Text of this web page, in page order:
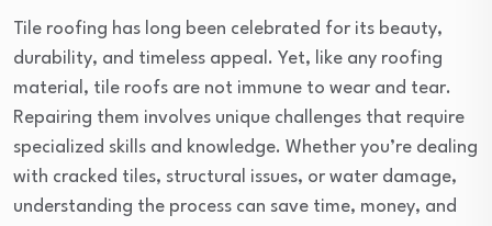
Tile roofing has long been celebrated for its beauty,
durability, and timeless appeal. Yet, like any roofing
material, tile roofs are not immune to wear and tear.
Repairing them involves unique challenges that require
specialized skills and knowledge. Whether you’re dealing
with cracked tiles, structural issues, or water damage,
understanding the process can save time, money, and